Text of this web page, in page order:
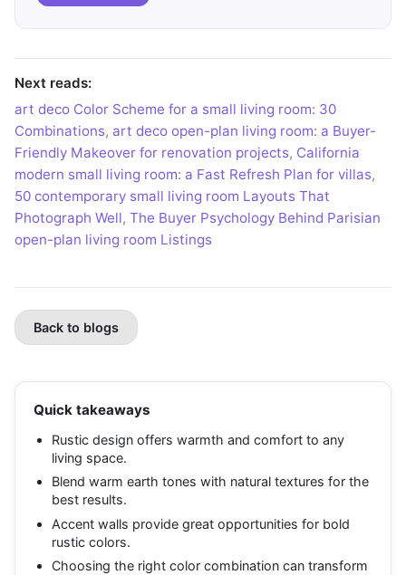
Next reads:
art deco Color Scheme for a small living room: 30
Combinations, art deco open-plan living room: a Buyer-
Friendly Makeover for renovation projects, California
modern small living room: a Fast Refresh Plan for villas,
50 contemporary small living room Layouts That
Photograph Well, The Buyer Psychology Behind Parisian
open-plan living room Listings
Back to blogs
Quick takeaways
Rustic design offers warmth and comfort to any
living space.
Blend warm earth tones with natural textures for the
best results.
Accent walls provide great opportunities for bold
rustic colors.
Choosing the right color combination can transform